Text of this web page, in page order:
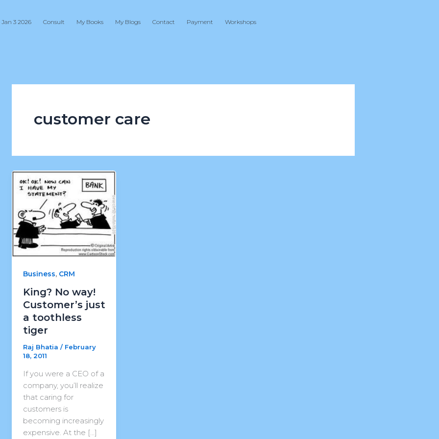
Jan 3 2026 Consult My Books My Blogs Contact Payment Workshops
customer care
Business, CRM
King? No way!
Customer’s just
a toothless
tiger
Raj Bhatia / February
18, 2011
If you were a CEO of a
company, you’ll realize
that caring for
customers is
becoming increasingly
expensive. At the […]